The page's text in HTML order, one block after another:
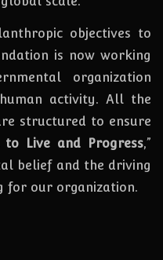
objectives to
is now working
organization
activity. All the
structured to ensure
Live and Progress,”
belief and the driving
for our organization.